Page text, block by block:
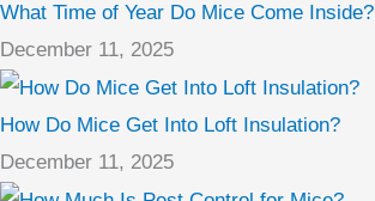
What Time of Year Do Mice Come Inside?
December 11, 2025
How Do Mice Get Into Loft Insulation?
December 11, 2025